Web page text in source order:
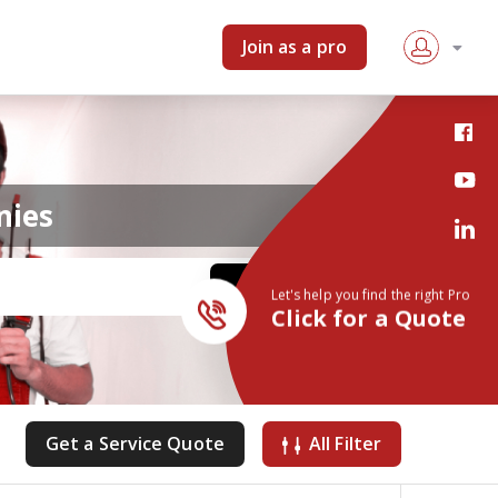
Join as a pro
Let's help you find the right Pro
Get a Service Quote All Filter